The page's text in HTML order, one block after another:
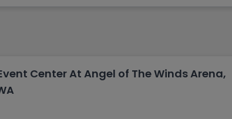
Center At Angel of The Winds Arena,